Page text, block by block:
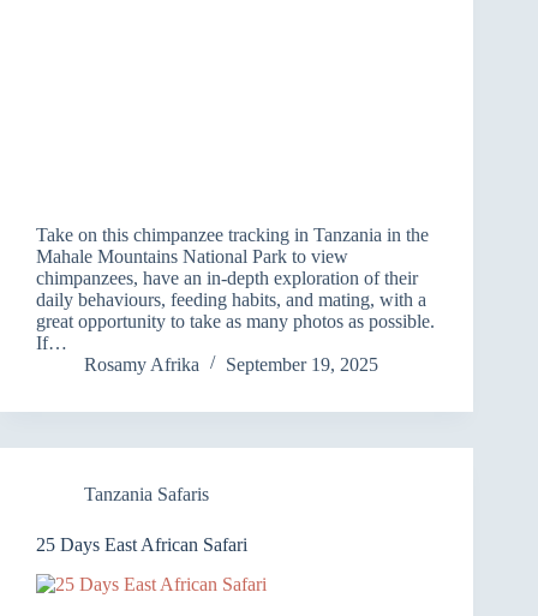
Take on this chimpanzee tracking in Tanzania in the
Mahale Mountains National Park to view
chimpanzees, have an in-depth exploration of their
daily behaviours, feeding habits, and mating, with a
great opportunity to take as many photos as possible.
If…
Rosamy Afrika
September 19, 2025
Tanzania Safaris
25 Days East African Safari